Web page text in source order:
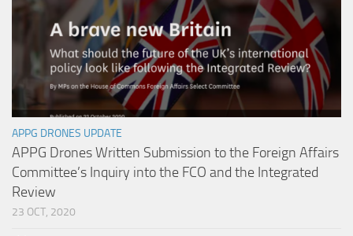
APPG DRONES UPDATE
APPG Drones Written Submission to the Foreign Affairs
Committee’s Inquiry into the FCO and the Integrated
Review
23 OCT, 2020